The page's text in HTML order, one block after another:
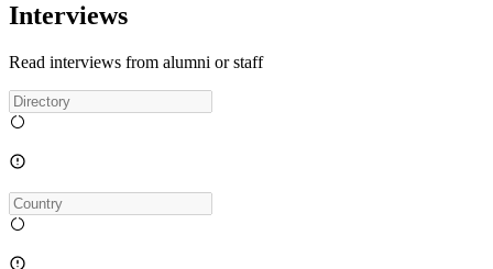
Interviews
Read interviews from alumni or staff